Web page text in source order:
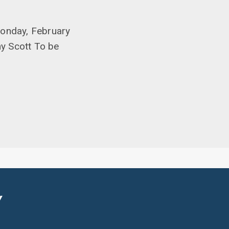
February
Scott To be